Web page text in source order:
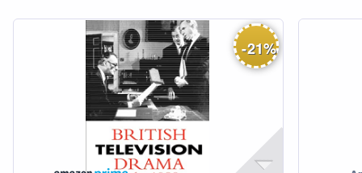
-21%